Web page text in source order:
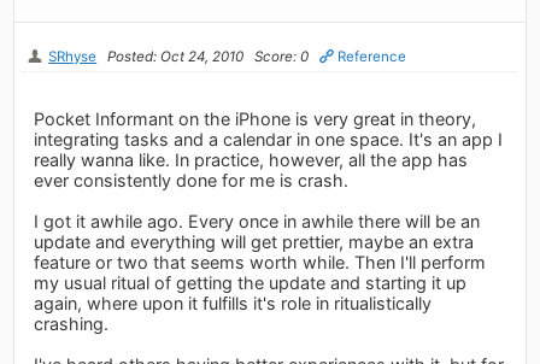
SRhyse Posted: Oct 24, 2010 Score: 0 Reference
Pocket Informant on the iPhone is very great in theory,
integrating tasks and a calendar in one space. It's an app I
really wanna like. In practice, however, all the app has
ever consistently done for me is crash.
I got it awhile ago. Every once in awhile there will be an
update and everything will get prettier, maybe an extra
feature or two that seems worth while. Then I'll perform
my usual ritual of getting the update and starting it up
again, where upon it fulfills it's role in ritualistically
crashing.